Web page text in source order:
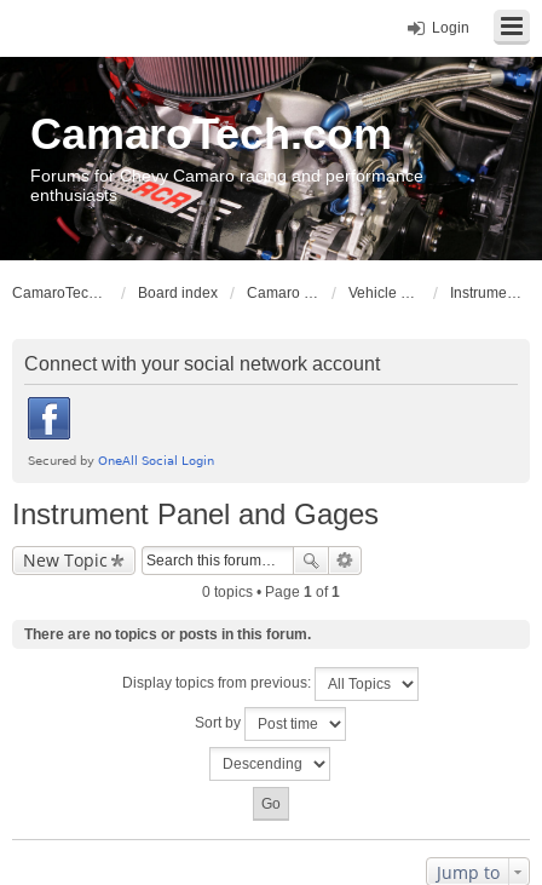
Login
CamaroTech.com
Forums for Chevy Camaro racing and performance
enthusiasts
CamaroTech.com Board index Camaro Vehicle Tech Vehicle Electrical Instrument Panel and Gages
Connect with your social network account
Instrument Panel and Gages
New Topic
0 topics • Page 1 of1
There are no topics or posts in this forum.
Display topics from previous:
Sort by
Jump to